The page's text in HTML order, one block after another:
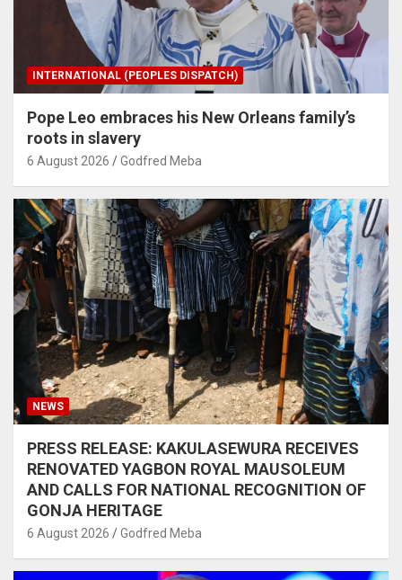
INTERNATIONAL (PEOPLES DISPATCH)
Pope Leo embraces his New Orleans family’s
roots in slavery
6 August 2026 Godfred Meba
NEWS
PRESS RELEASE: KAKULASEWURA RECEIVES
RENOVATED YAGBON ROYAL MAUSOLEUM
AND CALLS FOR NATIONAL RECOGNITION OF
GONJA HERITAGE
6 August 2026 Godfred Meba